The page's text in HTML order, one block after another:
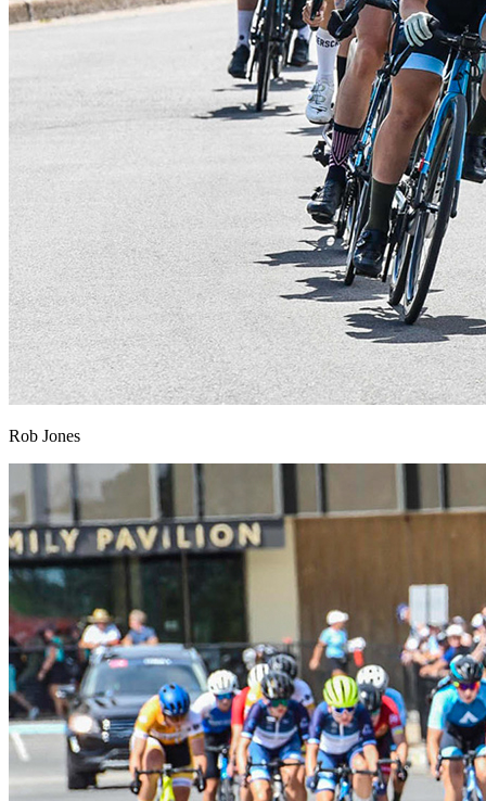
Rob Jones